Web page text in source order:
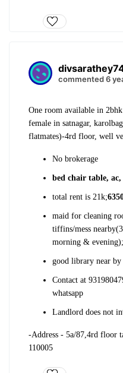
commented 6
One room available in
female in satnagar,
flatmates)-4rd floor, well
No brokerage
bed chair table, ac,
total rent is 21k;
maid for cleaning
tiffins/mess
morning & evening);
good library near by
Contact at
whatsapp
Landlord does not
-Address - 5a/87,4rd floor
110005